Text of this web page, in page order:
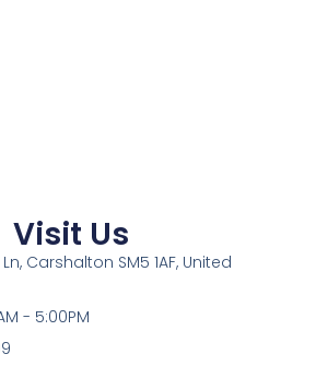
Visit Us
Carshalton SM5 1AF, United
- 5:00PM